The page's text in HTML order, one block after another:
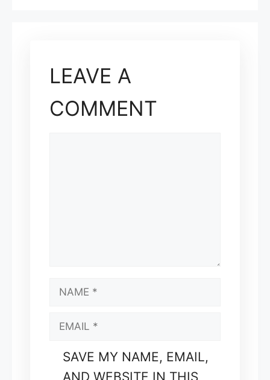
LEAVE A
COMMENT
NAME
EMAIL
SAVE MY NAME, EMAIL,
AND WEBSITE IN THIS